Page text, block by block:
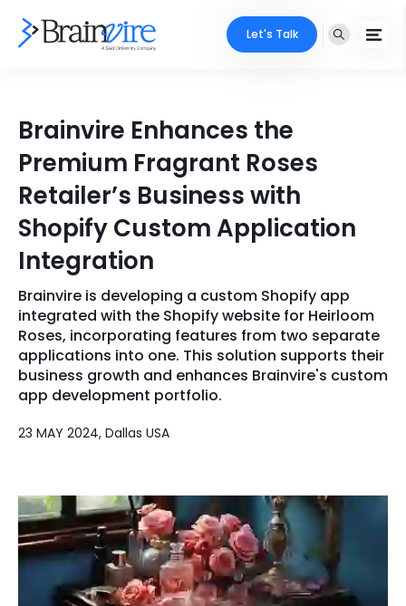
Ecommerce
Adobe
Mobile
Full Stack
AI & ML
Microsoft
Cloud Services
Digital Transformation
Key Partners
Industries
Core Expertise
Technology Expertise
Portfolio
Case Studies
Company
About Us
Clients
Quick Links
Phone Number
+1 (631)-897-7276
Email
info@brainvire.com
Locate Us
Let's Talk
Brainvire Enhances the
Premium Fragrant Roses
Retailer’s Business with
Shopify Custom Application
Integration
Brainvire is developing a custom Shopify app
integrated with the Shopify website for Heirloom
Roses, incorporating features from two separate
applications into one. This solution supports their
business growth and enhances Brainvire's custom
app development portfolio.
23 MAY 2024, Dallas USA